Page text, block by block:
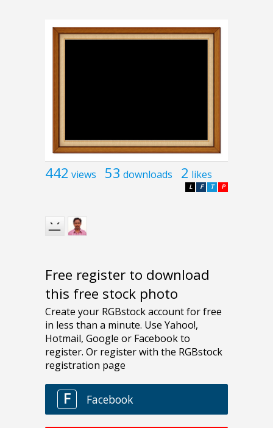
442 views 53 downloads 2 likes
P
T
F
L
Free register to download
this free stock photo